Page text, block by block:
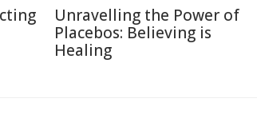
Unravelling the Power of
Placebos: Believing is
Healing